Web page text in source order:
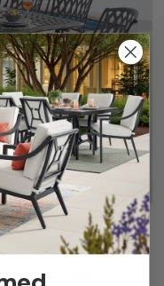
+3
Cushions 11 Piece
Table